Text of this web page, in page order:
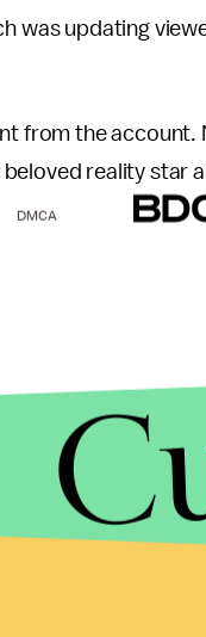
was updating
from the
reality star
DMCA